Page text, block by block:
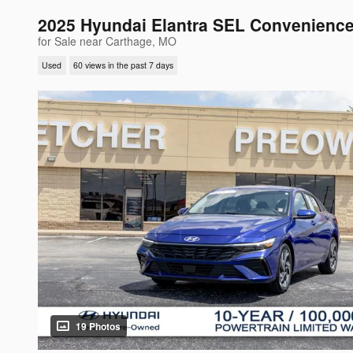
2025 Hyundai Elantra SEL
for Sale near Carthage, MO
Used 60 views in the past 7 days
19 Photos